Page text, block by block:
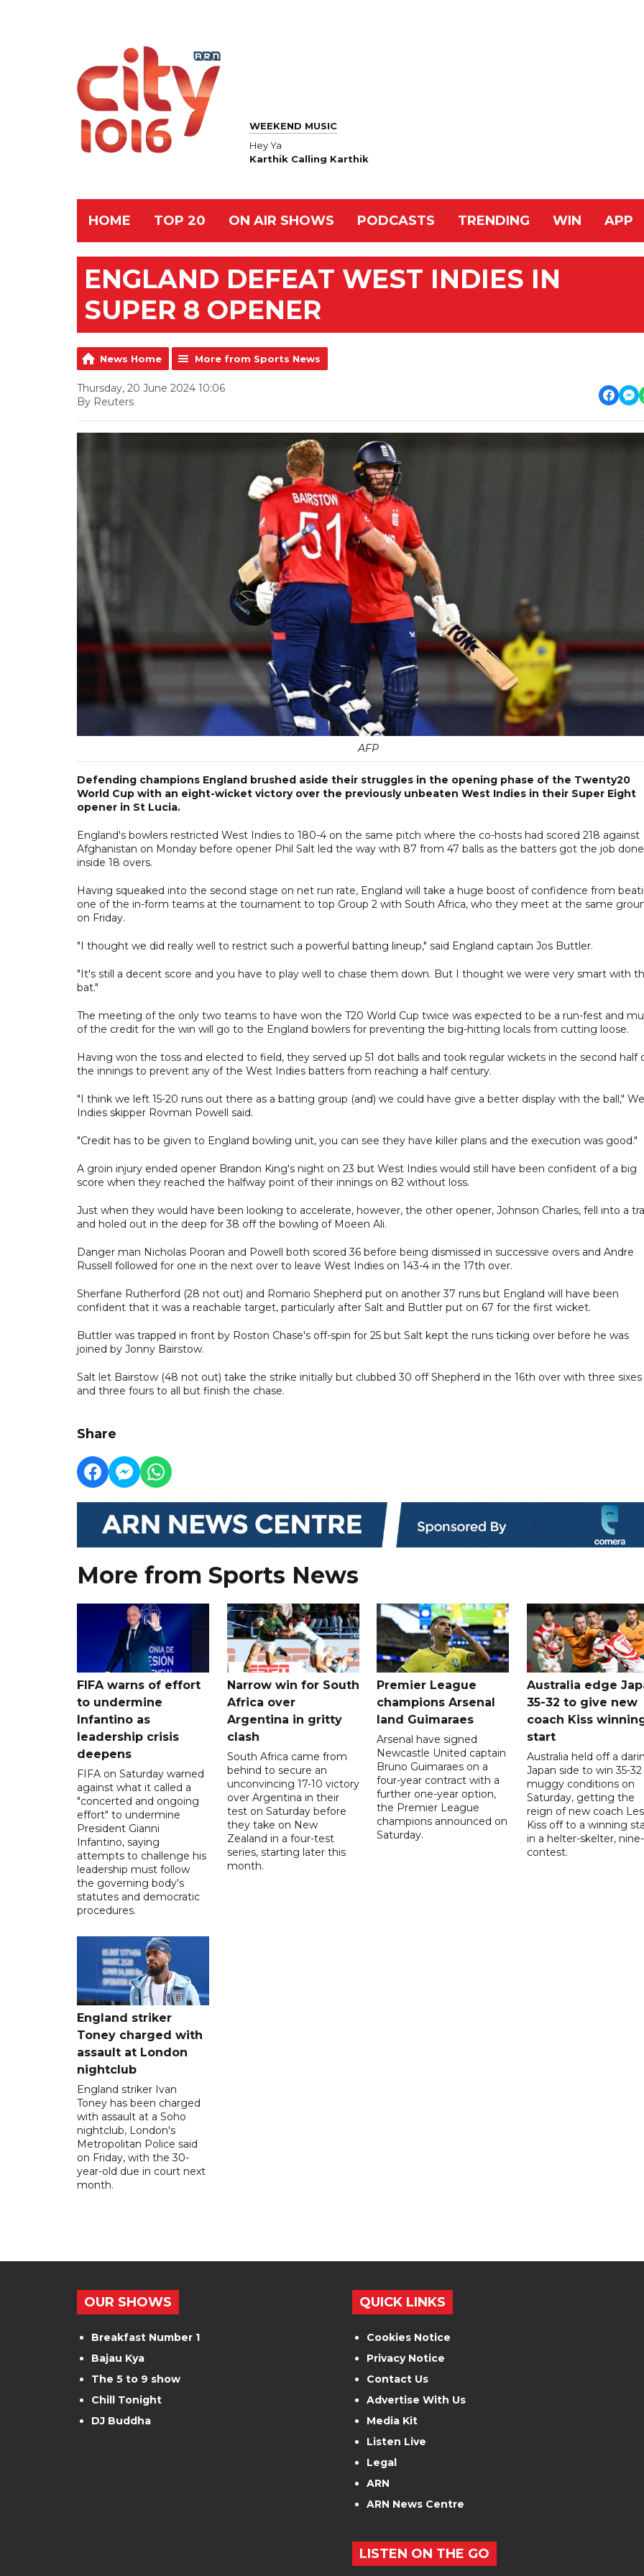
WEEKEND MUSIC
Hey Ya
Karthik Calling Karthik
HOME TOP 20 ON AIR SHOWS PODCASTS TRENDING WIN APP
ENGLAND DEFEAT WEST INDIES IN
SUPER 8 OPENER
News Home More from Sports News
Thursday, 20 June 2024 10:06
By Reuters
AFP
Defending champions England brushed aside their struggles in the opening phase of the Twenty20
World Cup with an eight-wicket victory over the previously unbeaten West Indies in their Super Eight
opener in St Lucia.
England's bowlers restricted West Indies to 180-4 on the same pitch where the co-hosts had scored 218 against
Afghanistan on Monday before opener Phil Salt led the way with 87 from 47 balls as the batters got the job done
inside 18 overs.
Having squeaked into the second stage on net run rate, England will take a huge boost of confidence from
one of the in-form teams at the tournament to top Group 2 with South Africa, who they meet at the same
on Friday.
"I thought we did really well to restrict such a powerful batting lineup," said England captain Jos Buttler.
"It's still a decent score and you have to play well to chase them down. But I thought we were very smart with
bat."
The meeting of the only two teams to have won the T20 World Cup twice was expected to be a run-fest and
of the credit for the win will go to the England bowlers for preventing the big-hitting locals from cutting loose.
Having won the toss and elected to field, they served up 51 dot balls and took regular wickets in the second half
the innings to prevent any of the West Indies batters from reaching a half century.
"I think we left 15-20 runs out there as a batting group (and) we could have give a better display with the ball,"
Indies skipper Rovman Powell said.
"Credit has to be given to England bowling unit, you can see they have killer plans and the execution was good."
A groin injury ended opener Brandon King's night on 23 but West Indies would still have been confident of a big
score when they reached the halfway point of their innings on 82 without loss.
Just when they would have been looking to accelerate, however, the other opener, Johnson Charles, fell into a
and holed out in the deep for 38 off the bowling of Moeen Ali.
Danger man Nicholas Pooran and Powell both scored 36 before being dismissed in successive overs and Andre
Russell followed for one in the next over to leave West Indies on 143-4 in the 17th over.
Sherfane Rutherford (28 not out) and Romario Shepherd put on another 37 runs but England will have been
confident that it was a reachable target, particularly after Salt and Buttler put on 67 for the first wicket.
Buttler was trapped in front by Roston Chase's off-spin for 25 but Salt kept the runs ticking over before he was
joined by Jonny Bairstow.
Salt let Bairstow (48 not out) take the strike initially but clubbed 30 off Shepherd in the 16th over with three sixes
and three fours to all but finish the chase.
Share
More from Sports News
FIFA warns of effort
to undermine
Infantino as
leadership crisis
deepens
FIFA on Saturday warned
against what it called a
"concerted and ongoing
effort" to undermine
President Gianni
Infantino, saying
attempts to challenge his
leadership must follow
the governing body's
statutes and democratic
procedures.
Narrow win for South
Africa over
Argentina in gritty
clash
South Africa came from
behind to secure an
unconvincing 17-10 victory
over Argentina in their
test on Saturday before
they take on New
Zealand in a four-test
series, starting later this
month.
Premier League
champions Arsenal
land Guimaraes
Arsenal have signed
Newcastle United captain
Bruno Guimaraes on a
four-year contract with a
further one-year option,
the Premier League
champions announced on
Saturday.
Australia edge
35-32 to give new
coach Kiss
start
Australia held off a
Japan side to win 35-32
muggy conditions on
Saturday, getting the
reign of new coach Les
Kiss off to a winning
in a helter-skelter,
contest.
England striker
Toney charged with
assault at London
nightclub
England striker Ivan
Toney has been charged
with assault at a Soho
nightclub, London's
Metropolitan Police said
on Friday, with the 30-
year-old due in court next
month.
OUR SHOWS
Breakfast Number 1
Bajau Kya
The 5 to 9 show
Chill Tonight
DJ Buddha
QUICK LINKS
Cookies Notice
Privacy Notice
Contact Us
Advertise With Us
Media Kit
Listen Live
Legal
ARN
ARN News Centre
LISTEN ON THE GO